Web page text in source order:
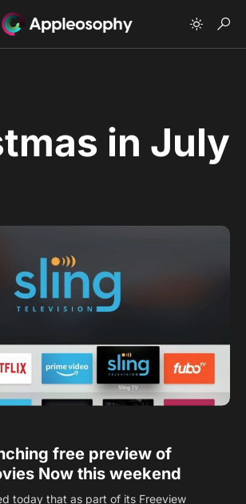
in July
free preview of
Now this weekend
today that as part of its Freeview